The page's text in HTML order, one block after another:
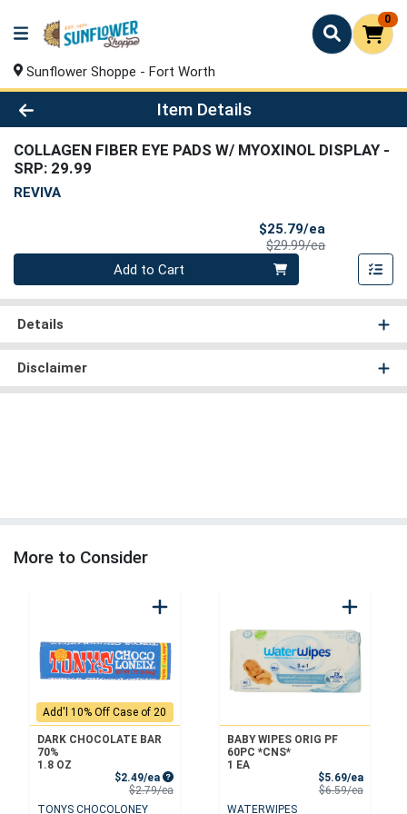
0
Sunflower Shoppe - Fort Worth
Product Details Page
Item Details
COLLAGEN FIBER EYE PADS W/ MYOXINOL DISPLAY -
SRP: 29.99
REVIVA
$25.79/ea
$29.99/eaProduct Price
Quantity 0
Add to Cart
Details
Disclaimer
More to Consider
Add'l 10% Off Case of 20
DARK CHOCOLATE BAR
70%
1.8 OZ
$2.49/ea Sale Price
$2.79/eaProduct Price
TONYS CHOCOLONEY
BABY WIPES ORIG PF
60PC *CNS*
1 EA
$5.69/eaSale
$6.59/eaProduct
WATERWIPES